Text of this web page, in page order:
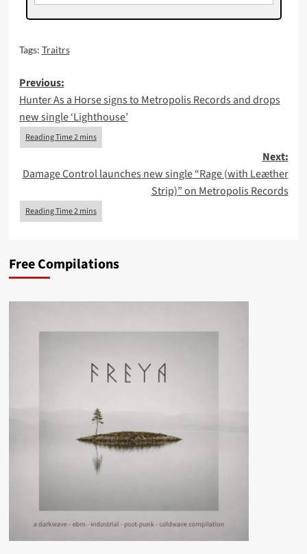
Tags: Traitrs
Post
navigation
Previous:
Hunter As a Horse signs to Metropolis Records and drops
new single ‘Lighthouse’
Next:
Damage Control launches new single “Rage (with Leæther
Strip)” on Metropolis Records
Free Compilations